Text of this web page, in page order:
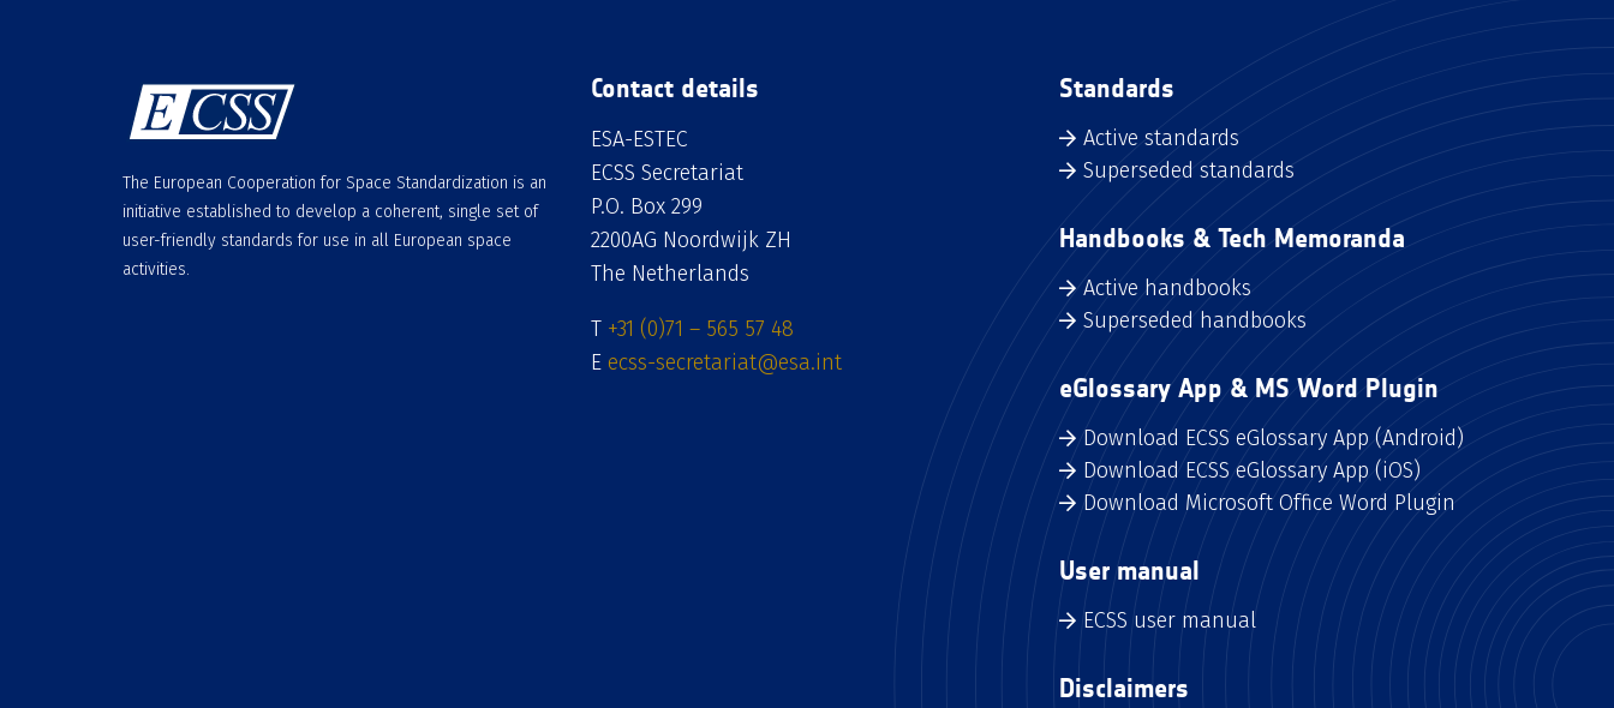
The European Cooperation for Space Standardization is an
initiative established to develop a coherent, single set of
user-friendly standards for use in all European space
activities.
Contact details
ESA-ESTEC
ECSS Secretariat
P.O. Box 299
2200AG Noordwijk ZH
The Netherlands
T +31 (0)71 – 565 57 48
E ecss-secretariat@esa.int
Standards
Active standards
Superseded standards
Handbooks & Tech Memoranda
Active handbooks
Superseded handbooks
eGlossary App & MS Word Plugin
Download ECSS eGlossary App (Android)
Download ECSS eGlossary App (iOS)
Download Microsoft Office Word Plugin
User manual
ECSS user manual
Disclaimers